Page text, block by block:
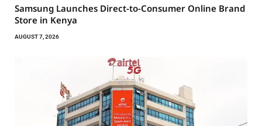
Samsung Launches Direct-to-Consumer Online Brand
Store in Kenya
AUGUST 7, 2026